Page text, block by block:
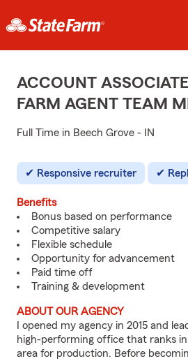
ACCOUNT
FARM AGENT TEAM
Full Time in Beech Grove - IN
Responsive recruiter
Benefits
Bonus based on performance
Competitive salary
Flexible schedule
Opportunity for advancement
Paid time off
Training & development
ABOUT OUR AGENCY
I opened my agency in 2015 and
high-performing office that ranks
area for production. Before